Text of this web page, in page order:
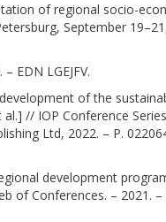
of regional socio-
September
EDN LGEJFV.
of the
// IOP Conference
Ltd, 2022. – P.
development
of Conferences. – 2021. –